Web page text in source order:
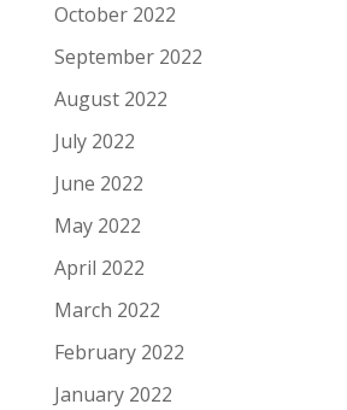
October 2022
September 2022
August 2022
July 2022
June 2022
May 2022
April 2022
March 2022
February 2022
January 2022